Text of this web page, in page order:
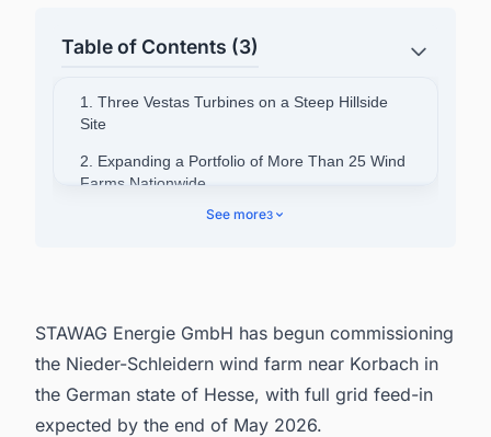
Table of Contents (3)
1. Three Vestas Turbines on a Steep Hillside
Site
2. Expanding a Portfolio of More Than 25 Wind
Farms Nationwide
3. Strategic Investment in Renewables
See more3
STAWAG Energie GmbH has begun commissioning
the Nieder-Schleidern wind farm near Korbach in
the German state of Hesse, with full grid feed-in
expected by the end of May 2026.